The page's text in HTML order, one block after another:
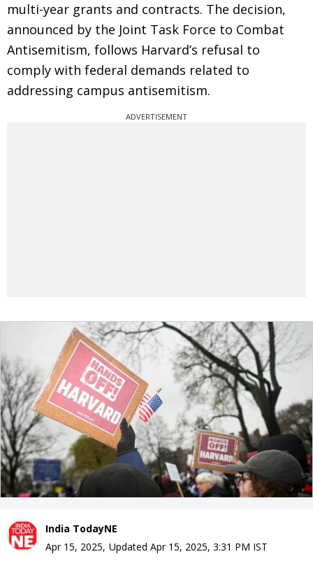
multi-year grants and contracts. The decision,
announced by the Joint Task Force to Combat
Antisemitism, follows Harvard’s refusal to
comply with federal demands related to
addressing campus antisemitism.
ADVERTISEMENT
India TodayNE
Apr 15, 2025, Updated Apr 15, 2025, 3:31 PM IST